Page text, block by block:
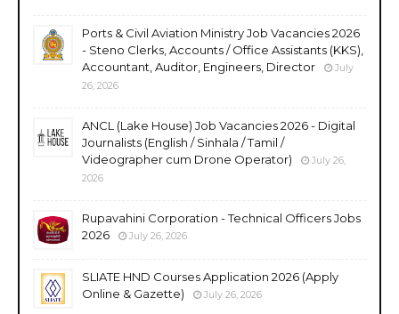
Ports & Civil Aviation Ministry Job Vacancies 2026
- Steno Clerks, Accounts / Office Assistants (KKS),
Accountant, Auditor, Engineers, Director
July
26, 2026
ANCL (Lake House) Job Vacancies 2026 - Digital
Journalists (English / Sinhala / Tamil /
Videographer cum Drone Operator)
July 26,
2026
Rupavahini Corporation - Technical Officers Jobs
2026
July 26, 2026
SLIATE HND Courses Application 2026 (Apply
Online & Gazette)
July 26, 2026